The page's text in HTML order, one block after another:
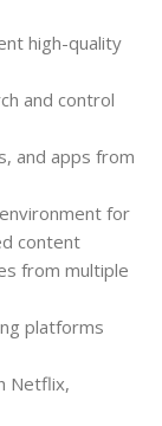
high-quality
and control
and apps from
for
content
from multiple
platforms
Netflix,